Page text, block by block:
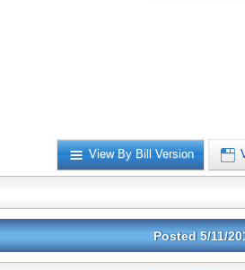
View By Bill Version
Posted 5/11/